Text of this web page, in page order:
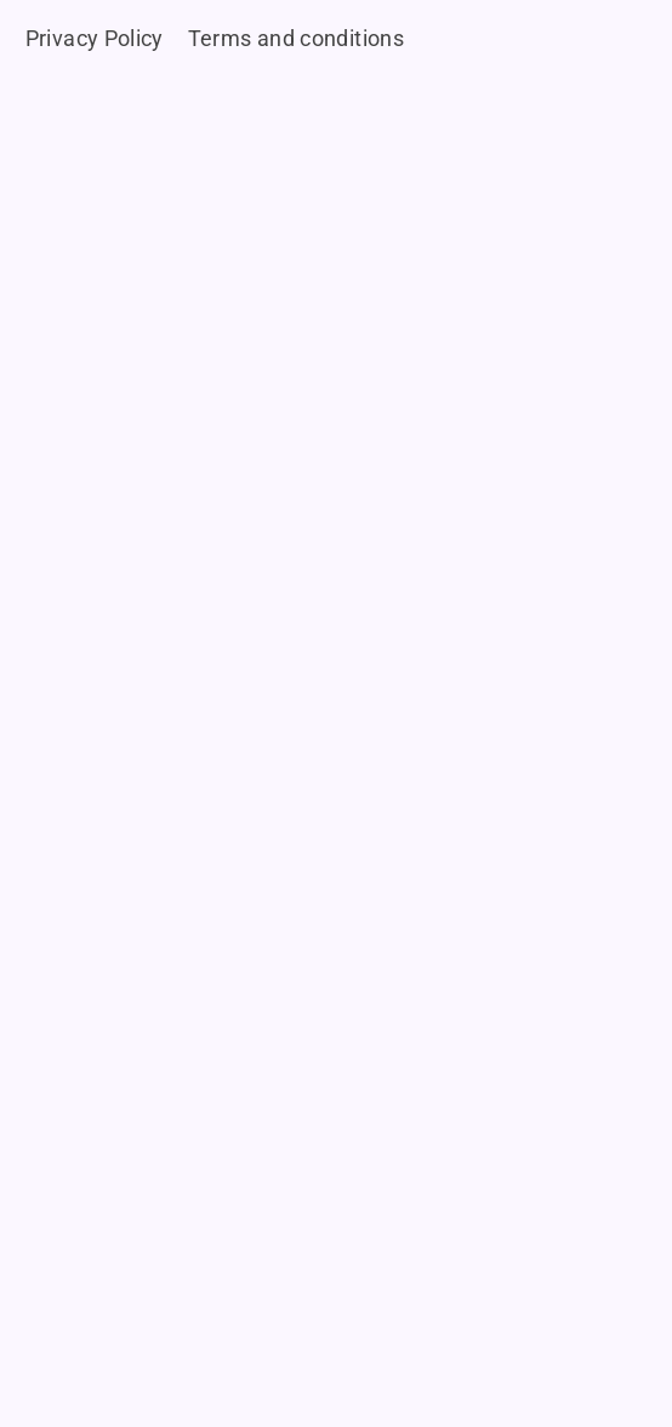
Privacy Policy Terms and conditions